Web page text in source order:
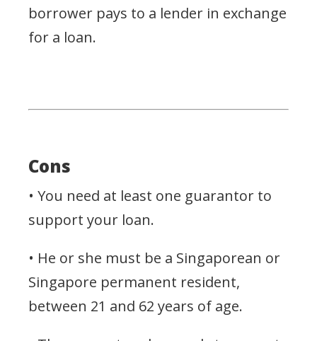
borrower pays to a lender in exchange
for a loan.
Cons
• You need at least one guarantor to
support your loan.
• He or she must be a Singaporean or
Singapore permanent resident,
between 21 and 62 years of age.